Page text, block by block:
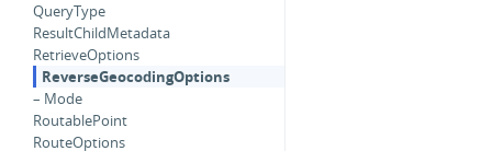
QueryType
ResultChildMetadata
RetrieveOptions
ReverseGeocodingOptions
– Mode
RoutablePoint
RouteOptions